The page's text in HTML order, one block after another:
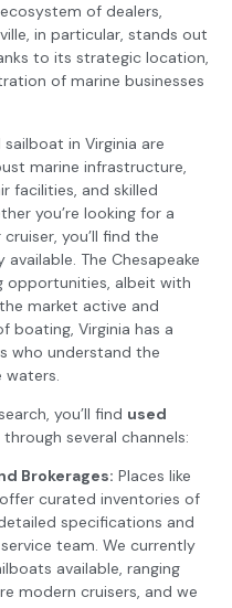
of dealers,
in particular, stands out
to its strategic location,
of marine businesses
in Virginia are
marine infrastructure,
facilities, and skilled
you’re looking for a
you’ll find the
The Chesapeake
opportunities, albeit with
market active and
boating, Virginia has a
who understand the
you’ll find used
several channels:
Brokerages: Places like
curated inventories of
specifications and
team. We currently
available, ranging
modern cruisers, and we